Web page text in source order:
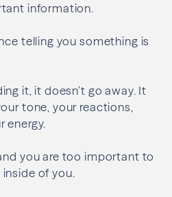
information.
telling you something is
it, it doesn’t go away. It
tone, your reactions,
energy.
you are too important to
of you.